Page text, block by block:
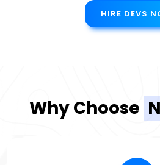
HIRE DEVS
Why Choose